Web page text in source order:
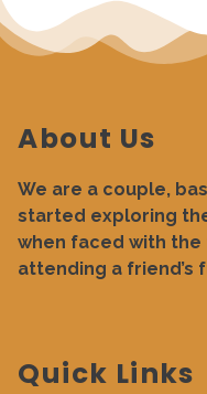
About Us
We are a couple,
started exploring
when faced with
attending a friend’s
Quick Links